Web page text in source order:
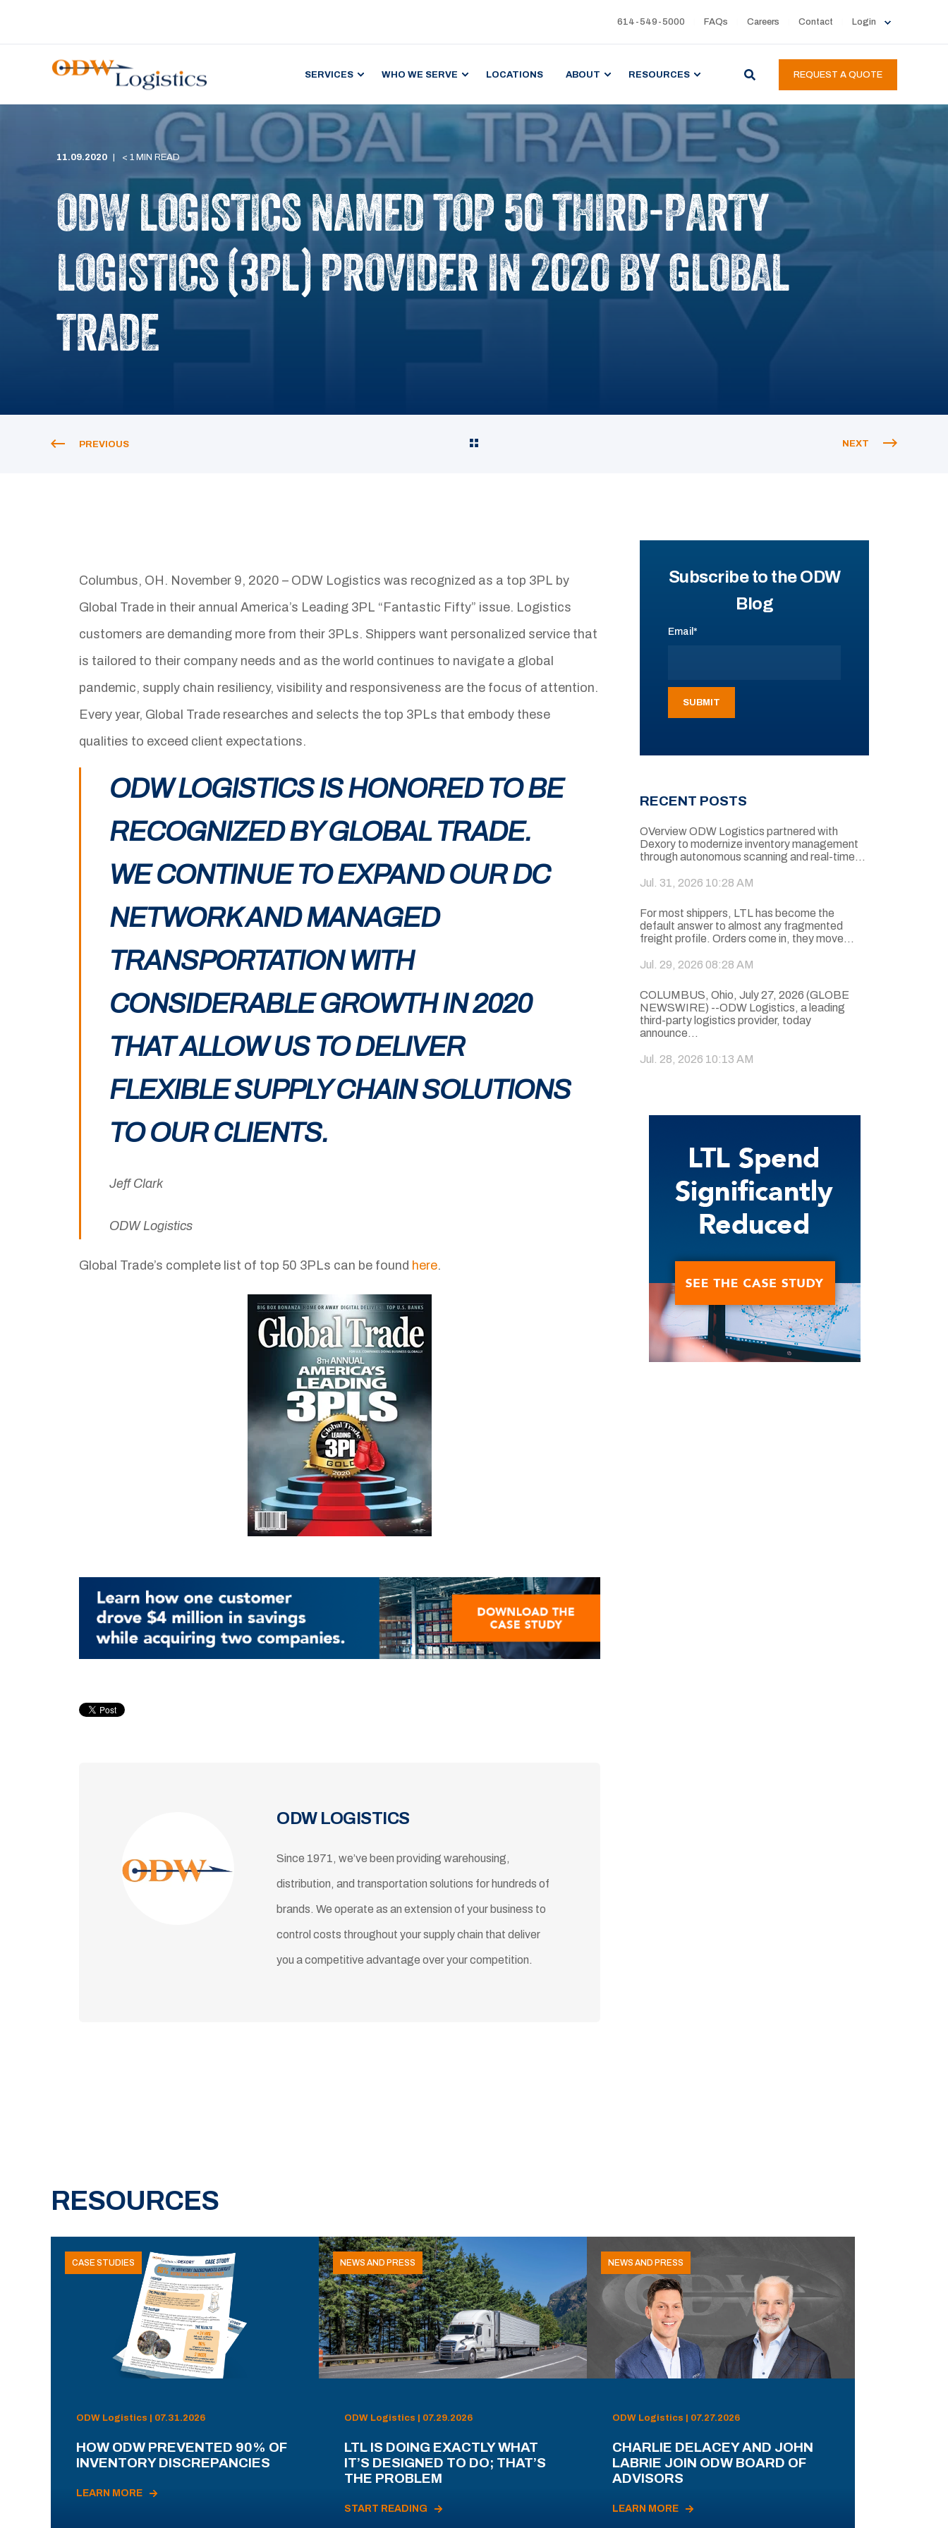
614-549-5000 FAQs Careers Contact Login
SERVICES WHO WE SERVE LOCATIONS ABOUT RESOURCES REQUEST A QUOTE
11.09.2020 < 1 MIN READ
ODW LOGISTICS NAMED TOP 50 THIRD-PARTY
LOGISTICS (3PL) PROVIDER IN 2020 BY GLOBAL
TRADE
PREVIOUS NEXT
Columbus, OH. November 9, 2020 – ODW Logistics was recognized as a top 3PL by
Global Trade in their annual America’s Leading 3PL “Fantastic Fifty” issue. Logistics
customers are demanding more from their 3PLs. Shippers want personalized service that
is tailored to their company needs and as the world continues to navigate a global
pandemic, supply chain resiliency, visibility and responsiveness are the focus of attention.
Every year, Global Trade researches and selects the top 3PLs that embody these
qualities to exceed client expectations.
ODW LOGISTICS IS HONORED TO BE
RECOGNIZED BY GLOBAL TRADE.
WE CONTINUE TO EXPAND OUR DC
NETWORK AND MANAGED
TRANSPORTATION WITH
CONSIDERABLE GROWTH IN 2020
THAT ALLOW US TO DELIVER
FLEXIBLE SUPPLY CHAIN SOLUTIONS
TO OUR CLIENTS.
Jeff Clark
ODW Logistics
Global Trade’s complete list of top 50 3PLs can be found here.
ODW LOGISTICS
Since 1971, we’ve been providing warehousing,
distribution, and transportation solutions for hundreds of
brands. We operate as an extension of your business to
control costs throughout your supply chain that deliver
you a competitive advantage over your competition.
Subscribe to the ODW
Blog
Email*
RECENT POSTS
OVerview ODW Logistics partnered with
Dexory to modernize inventory management
through autonomous scanning and real-time...
Jul. 31, 2026 10:28 AM
For most shippers, LTL has become the
default answer to almost any fragmented
freight profile. Orders come in, they move...
Jul. 29, 2026 08:28 AM
COLUMBUS, Ohio, July 27, 2026 (GLOBE
NEWSWIRE) --ODW Logistics, a leading
third-party logistics provider, today
announce...
Jul. 28, 2026 10:13 AM
RESOURCES
CASE STUDIES
ODW Logistics | 07.31.2026
HOW ODW PREVENTED 90% OF
INVENTORY DISCREPANCIES
LEARN MORE
NEWS AND PRESS
ODW Logistics | 07.29.2026
LTL IS DOING EXACTLY WHAT
IT’S DESIGNED TO DO; THAT’S
THE PROBLEM
START READING
NEWS AND PRESS
ODW Logistics | 07.27.2026
CHARLIE DELACEY AND JOHN
LABRIE JOIN ODW BOARD OF
ADVISORS
LEARN MORE